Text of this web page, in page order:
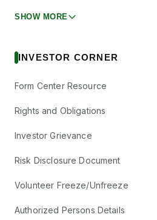
SHOW MORE
INVESTOR CORNER
Form Center Resource
Rights and Obligations
Investor Grievance
Risk Disclosure Document
Volunteer Freeze/Unfreeze
Authorized Persons Details